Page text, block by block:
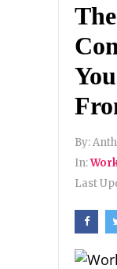
By:
In:
Last